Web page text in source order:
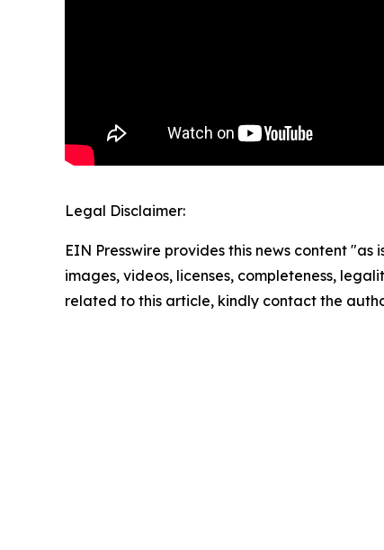
Legal Disclaimer:
EIN Presswire provides this news content
images, videos, licenses, completeness,
related to this article, kindly contact the